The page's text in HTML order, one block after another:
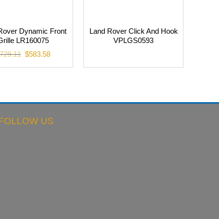
Dynamic Front
LR160075
Original
price
$583.58Current
Land Rover Click And Hook
VPLGS0593
US